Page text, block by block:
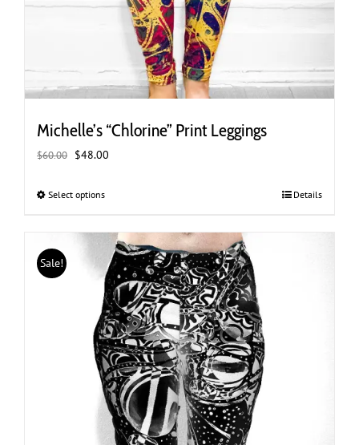
Michelle’s “Chlorine” Print Leggings
$60.00 Original
was:
$48.00
Select optionsThis
has
multiple
variants.
The
options
may
be
chosen
on
the
product
page
Details
Sale!